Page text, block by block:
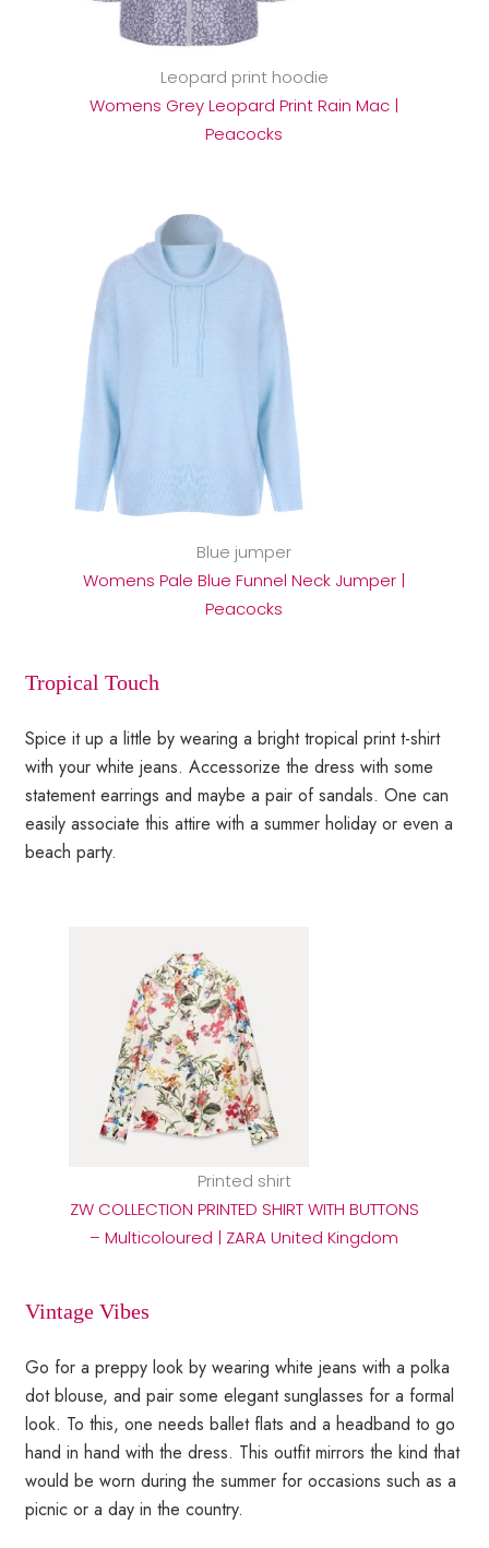
Leopard print hoodie
Womens Grey Leopard Print Rain Mac |
Peacocks
Blue jumper
Womens Pale Blue Funnel Neck Jumper |
Peacocks
Tropical Touch
Spice it up a little by wearing a bright tropical print t-shirt
with your white jeans. Accessorize the dress with some
statement earrings and maybe a pair of sandals. One can
easily associate this attire with a summer holiday or even a
beach party.
Printed shirt
ZW COLLECTION PRINTED SHIRT WITH BUTTONS
– Multicoloured | ZARA United Kingdom
Vintage Vibes
Go for a preppy look by wearing white jeans with a polka
dot blouse, and pair some elegant sunglasses for a formal
look. To this, one needs ballet flats and a headband to go
hand in hand with the dress. This outfit mirrors the kind that
would be worn during the summer for occasions such as a
picnic or a day in the country.